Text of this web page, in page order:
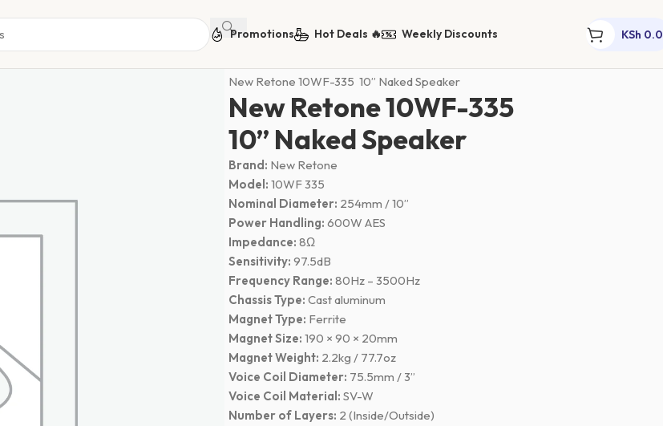
Promotions Hot Deals 🔥 Weekly Discounts KSh
New Retone 10WF-335 10” Naked Speaker
New Retone 10WF-335
10” Naked Speaker
Brand: New Retone
Model: 10WF 335
Nominal Diameter: 254mm / 10”
Power Handling: 600W AES
Impedance: 8Ω
Sensitivity: 97.5dB
Frequency Range: 80Hz – 3500Hz
Chassis Type: Cast aluminum
Magnet Type: Ferrite
Magnet Size: 190 × 90 × 20mm
Magnet Weight: 2.2kg / 77.7oz
Voice Coil Diameter: 75.5mm / 3”
Voice Coil Material: SV-W
Number of Layers: 2 (Inside/Outside)